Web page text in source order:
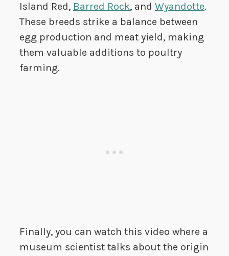
Island Red, Barred Rock, and Wyandotte.
These breeds strike a balance between
egg production and meat yield, making
them valuable additions to poultry
farming.
Finally, you can watch this video where a
museum scientist talks about the origin